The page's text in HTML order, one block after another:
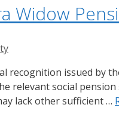
Widow
recognition issued by
relevant social
lack other sufficient …